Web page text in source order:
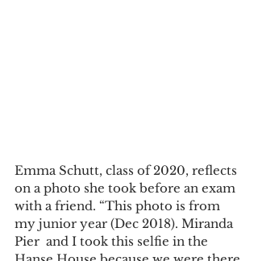
Emma Schutt, class of 2020, reflects
on a photo she took before an exam
with a friend. “This photo is from
my junior year (Dec 2018). Miranda
Pier  and I took this selfie in the